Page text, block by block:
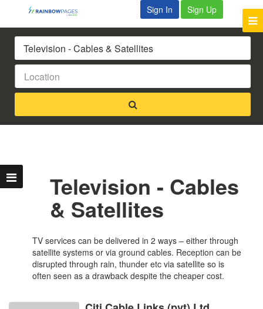
Sign In Sign Up
Television - Cables
& Satellites
TV services can be delivered in 2 ways – either through
satellite systems or via ground cables. Reception can be
disrupted through rain, thunder etc via satellite so is
often seen as a drawback despite the cheaper cost.